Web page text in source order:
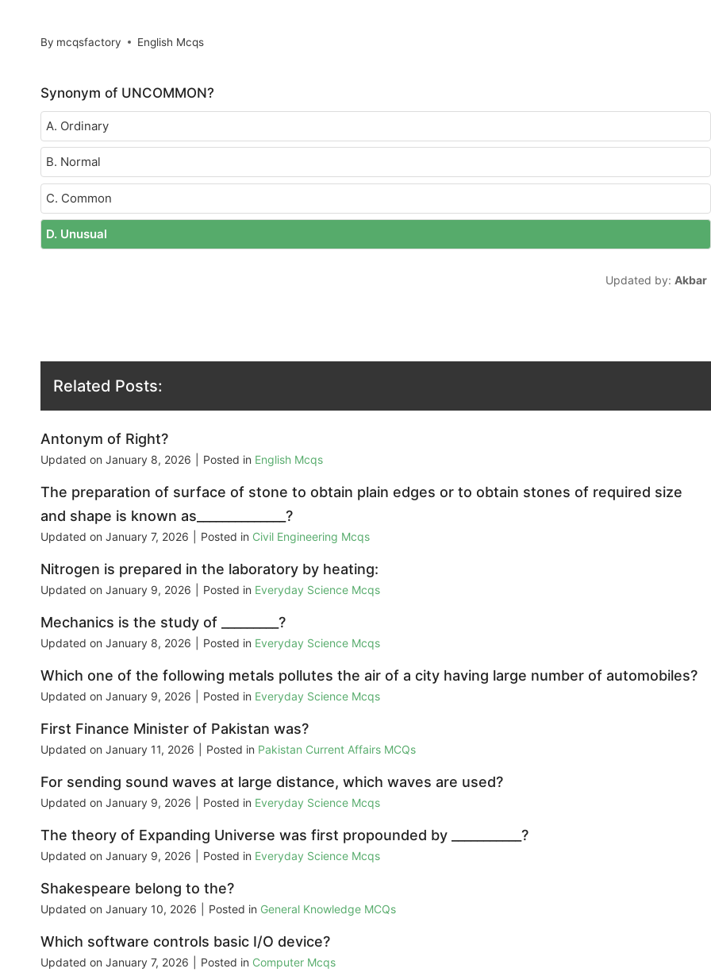
By mcqsfactory English Mcqs
Synonym of UNCOMMON?
A. Ordinary
B. Normal
C. Common
D. Unusual
Updated by:Akbar
Related Posts:
Antonym of Right?
Updated on January 8, 2026 Posted in English Mcqs
The preparation of surface of stone to obtain plain edges or to obtain stones of required size
and shape is known as______________?
Updated on January 7, 2026 Posted in Civil Engineering Mcqs
Nitrogen is prepared in the laboratory by heating:
Updated on January 9, 2026 Posted in Everyday Science Mcqs
Mechanics is the study of _________?
Updated on January 8, 2026 Posted in Everyday Science Mcqs
Which one of the following metals pollutes the air of a city having large number of automobiles?
Updated on January 9, 2026 Posted in Everyday Science Mcqs
First Finance Minister of Pakistan was?
Updated on January 11, 2026 Posted in Pakistan Current Affairs MCQs
For sending sound waves at large distance, which waves are used?
Updated on January 9, 2026 Posted in Everyday Science Mcqs
The theory of Expanding Universe was first propounded by ___________?
Updated on January 9, 2026 Posted in Everyday Science Mcqs
Shakespeare belong to the?
Updated on January 10, 2026 Posted in General Knowledge MCQs
Which software controls basic I/O device?
Updated on January 7, 2026 Posted in Computer Mcqs